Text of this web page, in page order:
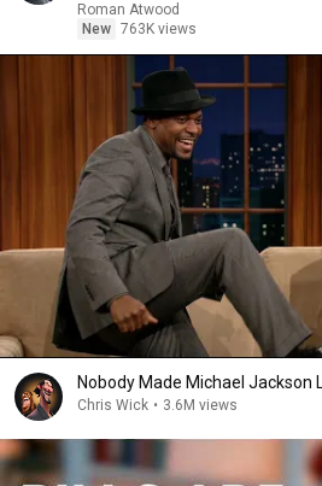
Roman Atwood
New 763K views
Nobody Made Michael Jackson
Chris Wick • 3.6M views